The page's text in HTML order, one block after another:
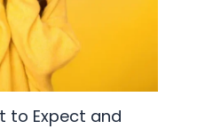
to Expect and